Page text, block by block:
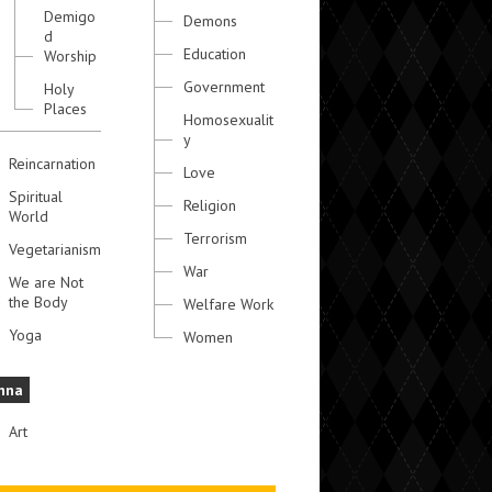
Demigo
d
Worship
Holy
Places
Reincarnation
Spiritual
World
Vegetarianism
We are Not
the Body
Yoga
Art
Demons
Education
Government
Homosexualit
y
Love
Religion
Terrorism
War
Welfare Work
Women